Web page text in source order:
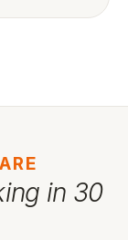
in 30